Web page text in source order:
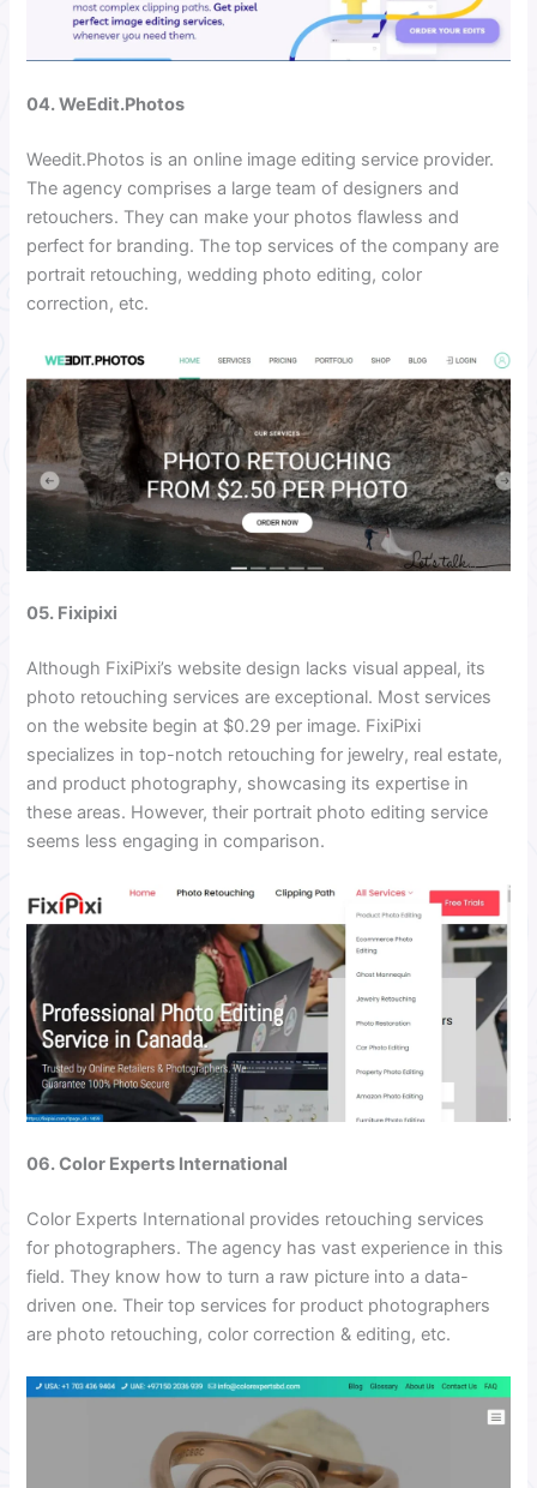
04. WeEdit.Photos
Weedit.Photos is an online image editing service provider.
The agency comprises a large team of designers and
retouchers. They can make your photos flawless and
perfect for branding. The top services of the company are
portrait retouching, wedding photo editing, color
correction, etc.
05. Fixipixi
Although FixiPixi’s website design lacks visual appeal, its
photo retouching services are exceptional. Most services
on the website begin at $0.29 per image. FixiPixi
specializes in top-notch retouching for jewelry, real estate,
and product photography, showcasing its expertise in
these areas. However, their portrait photo editing service
seems less engaging in comparison.
06. Color Experts International
Color Experts International provides retouching services
for photographers. The agency has vast experience in this
field. They know how to turn a raw picture into a data-
driven one. Their top services for product photographers
are photo retouching, color correction & editing, etc.